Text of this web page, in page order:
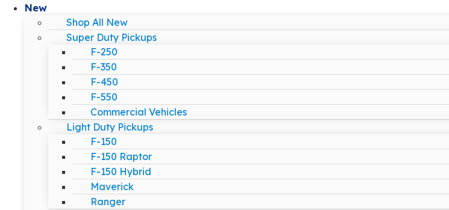
New
Shop All New
Super Duty Pickups
F-250
F-350
F-450
F-550
Commercial Vehicles
Light Duty Pickups
F-150
F-150 Raptor
F-150 Hybrid
Maverick
Ranger